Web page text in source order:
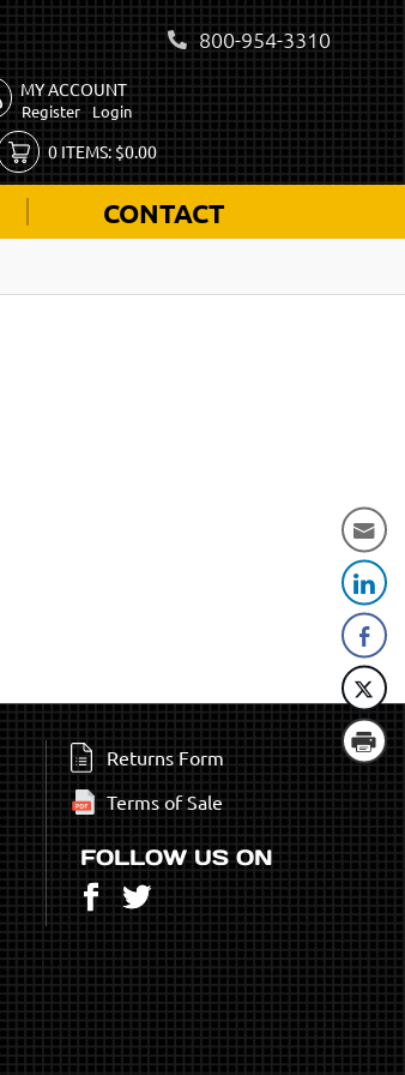
800-954-3310
MY ACCOUNT
Register Login
0ITEMS:$0.00
CONTACT
Returns Form
Terms of Sale
FOLLOW US ON
Facebook
Twitter